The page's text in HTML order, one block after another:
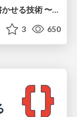
Laravel Boostに学ぶ、AIにPHPを書かせる技術 〜OSSの実装から蒸留するエージェント制御の王道〜
3 650